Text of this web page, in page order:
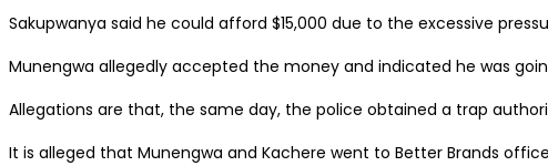
Sakupwanya said he could afford $15,000 due to the excessive
Munengwa allegedly accepted the money and indicated he was
Allegations are that, the same day, the police obtained a trap
It is alleged that Munengwa and Kachere went to Better Brands